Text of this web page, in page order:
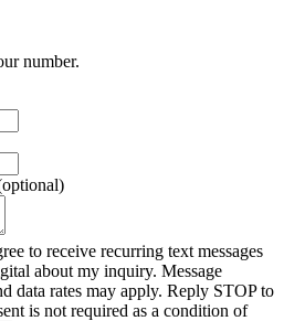
number.
to receive recurring text messages
about my inquiry. Message
data rates may apply. Reply STOP to
is not required as a condition of